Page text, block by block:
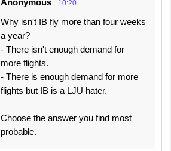
Anonymous 10:20
Why isn't IB fly more than four weeks
a year?
- There isn't enough demand for
more flights.
- There is enough demand for more
flights but IB is a LJU hater.
Choose the answer you find most
probable.